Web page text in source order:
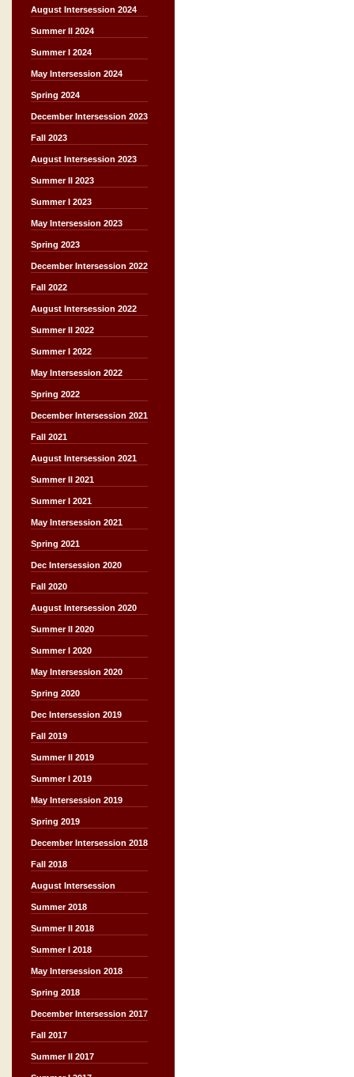
August Intersession 2024
Summer II 2024
Summer I 2024
May Intersession 2024
Spring 2024
December Intersession 2023
Fall 2023
August Intersession 2023
Summer II 2023
Summer I 2023
May Intersession 2023
Spring 2023
December Intersession 2022
Fall 2022
August Intersession 2022
Summer II 2022
Summer I 2022
May Intersession 2022
Spring 2022
December Intersession 2021
Fall 2021
August Intersession 2021
Summer II 2021
Summer I 2021
May Intersession 2021
Spring 2021
Dec Intersession 2020
Fall 2020
August Intersession 2020
Summer II 2020
Summer I 2020
May Intersession 2020
Spring 2020
Dec Intersession 2019
Fall 2019
Summer II 2019
Summer I 2019
May Intersession 2019
Spring 2019
December Intersession 2018
Fall 2018
August Intersession
Summer 2018
Summer II 2018
Summer I 2018
May Intersession 2018
Spring 2018
December Intersession 2017
Fall 2017
Summer II 2017